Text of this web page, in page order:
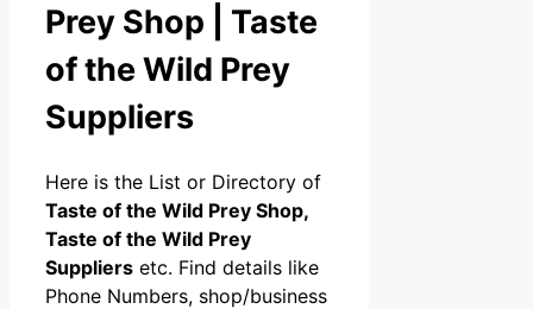
Prey Shop | Taste
of the Wild Prey
Suppliers
Here is the List or Directory of
Taste of the Wild Prey Shop,
Taste of the Wild Prey
Suppliers etc. Find details like
Phone Numbers, shop/business